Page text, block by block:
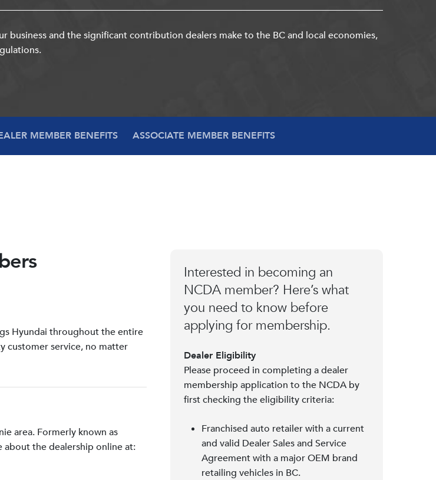
business and the significant contribution dealers make to the BC and local economies,
MEMBER BENEFITS ASSOCIATE MEMBER BENEFITS
Hyundai throughout the entire
customer service, no matter
area. Formerly known as
about the dealership online at:
Interested in becoming an
NCDA member? Here’s what
you need to know before
applying for membership.
Dealer Eligibility
Please proceed in completing a dealer
membership application to the NCDA by
first checking the eligibility criteria:
Franchised auto retailer with a current
and valid Dealer Sales and Service
Agreement with a major OEM brand
retailing vehicles in BC.